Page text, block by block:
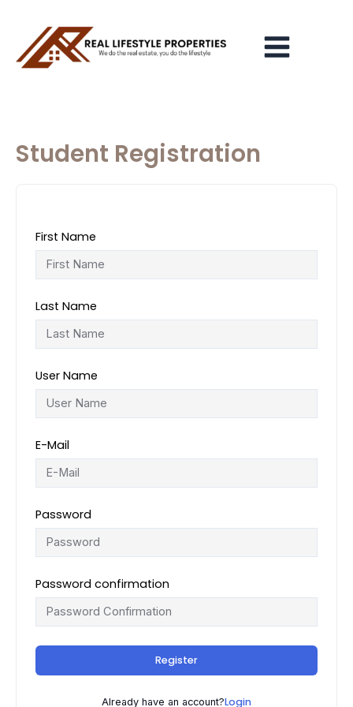
content
Menu
Student Registration
First Name
Last Name
User Name
E-Mail
Password
Password confirmation
Register
Already have an account?Login